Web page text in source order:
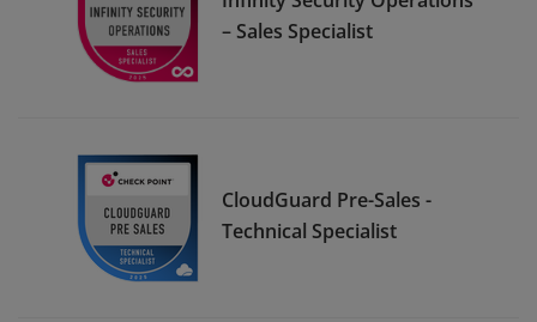
– Sales Specialist
CloudGuard Pre-Sales -
Technical Specialist